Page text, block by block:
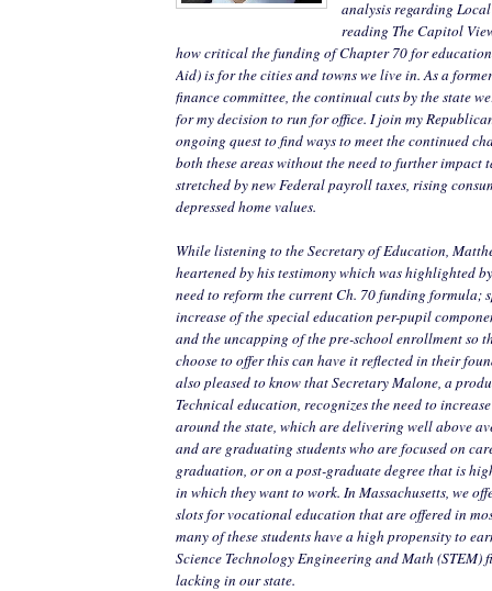
analysis regarding
reading The Capitol
how critical the funding of Chapter 70 for
Aid) is for the cities and towns we live in. As a
finance committee, the continual cuts by the state
for my decision to run for office. I join my
ongoing quest to find ways to meet the continued
both these areas without the need to further impact
stretched by new Federal payroll taxes, rising
depressed home values.
While listening to the Secretary of Education,
heartened by his testimony which was highlighted
need to reform the current Ch. 70 funding formula;
increase of the special education per-pupil
and the uncapping of the pre-school enrollment so
choose to offer this can have it reflected in their
also pleased to know that Secretary Malone, a
Technical education, recognizes the need to
around the state, which are delivering well above
and are graduating students who are focused on
graduation, or on a post-graduate degree that is
in which they want to work. In Massachusetts, we
slots for vocational education that are offered in
many of these students have a high propensity to
Science Technology Engineering and Math (STEM)
lacking in our state.